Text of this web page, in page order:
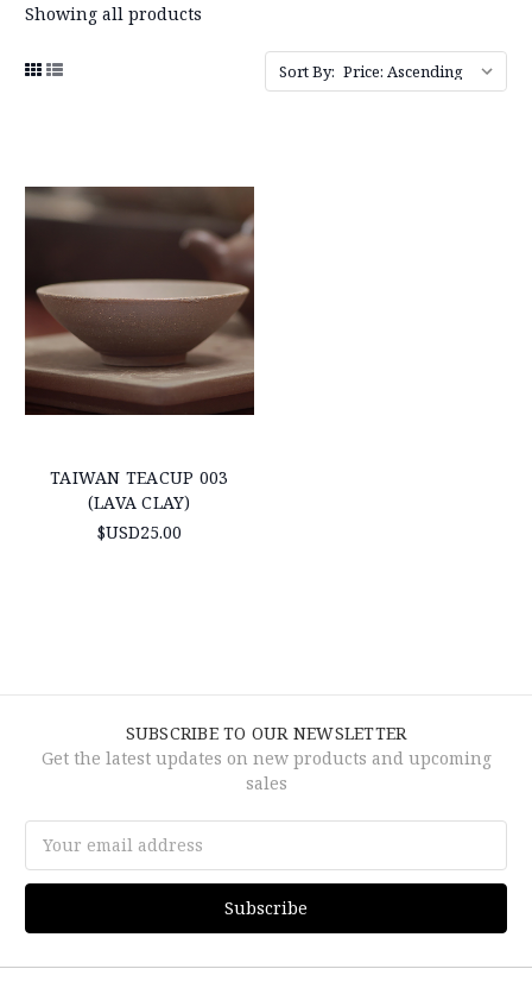
Showing all products
Sort By:
TAIWAN TEACUP 003
(LAVA CLAY)
$USD25.00
SUBSCRIBE TO OUR NEWSLETTER
Get the latest updates on new products and upcoming
sales
Address